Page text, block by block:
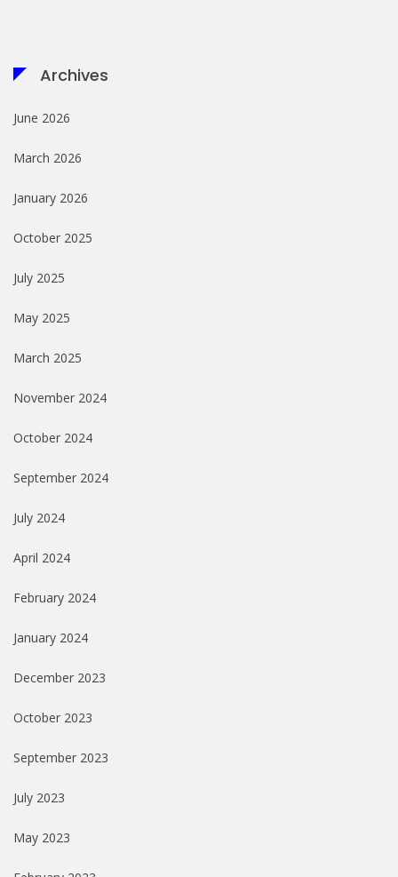
Archives
June 2026
March 2026
January 2026
October 2025
July 2025
May 2025
March 2025
November 2024
October 2024
September 2024
July 2024
April 2024
February 2024
January 2024
December 2023
October 2023
September 2023
July 2023
May 2023